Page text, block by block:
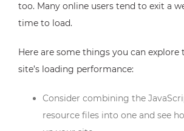
too. Many online users tend to exit a
time to load.
Here are some things you can
site’s loading performance:
Consider combining the
resource files into one and see